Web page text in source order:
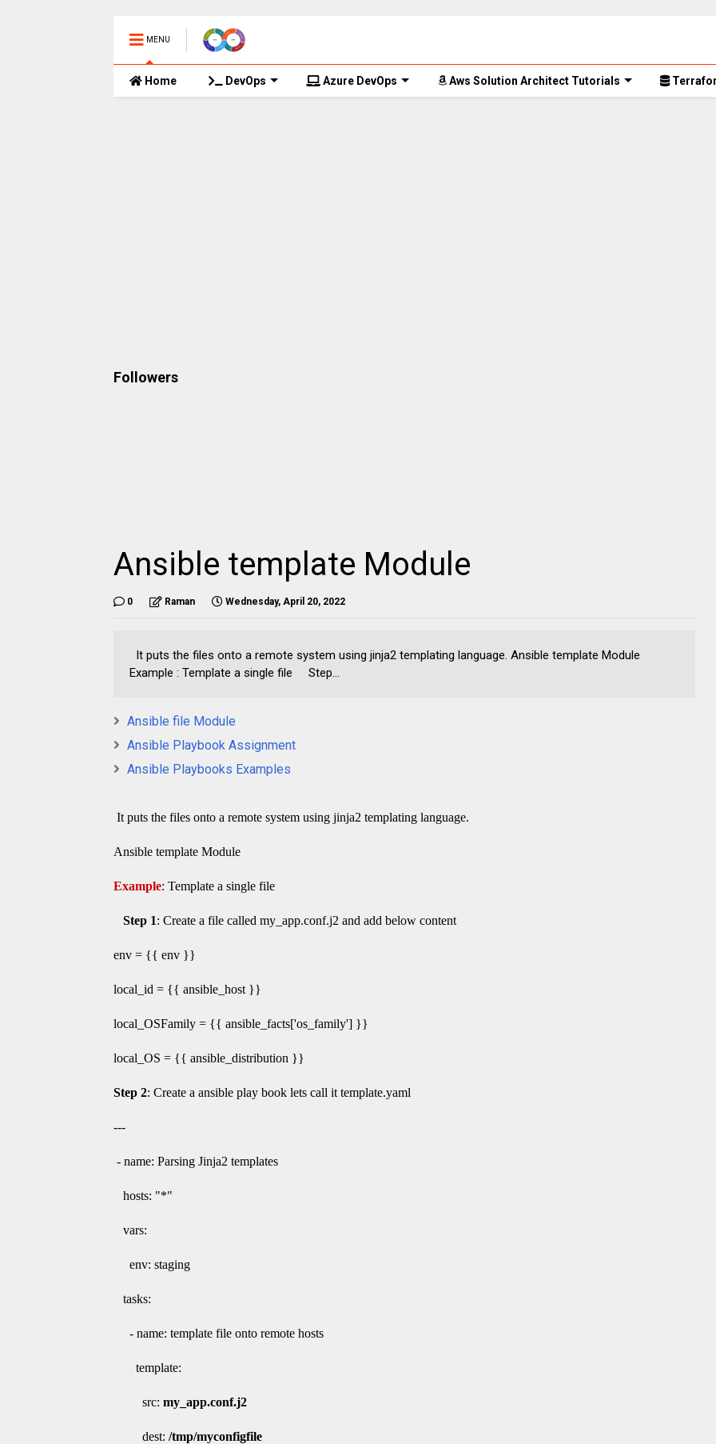
MENU
Home DevOps Azure DevOps Aws Solution Architect Tutorials
Followers
Ansible template Module
0 Raman Wednesday, April 20, 2022
It puts the files onto a remote system using jinja2 templating language. Ansible template Module
Example : Template a single file Step...
Ansible file Module
Ansible Playbook Assignment
Ansible Playbooks Examples
It puts the files onto a remote system using jinja2 templating language.
Ansible template Module
Example: Template a single file
Step 1: Create a file called my_app.conf.j2 and add below content
env = {{ env }}
local_id = {{ ansible_host }}
local_OSFamily = {{ ansible_facts['os_family'] }}
local_OS = {{ ansible_distribution }}
Step 2: Create a ansible play book lets call it template.yaml
---
- name: Parsing Jinja2 templates
hosts: "*"
vars:
env: staging
tasks:
- name: template file onto remote hosts
template:
src: my_app.conf.j2
dest: /tmp/myconfigfile